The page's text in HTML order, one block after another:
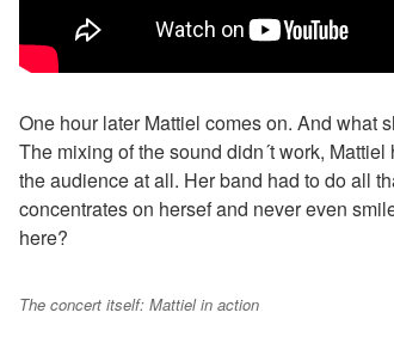
One hour later Mattiel comes on. And what
The mixing of the sound didn´t work,
the audience at all. Her band had to do all
concentrates on hersef and never even
here?
The concert itself: Mattiel in action